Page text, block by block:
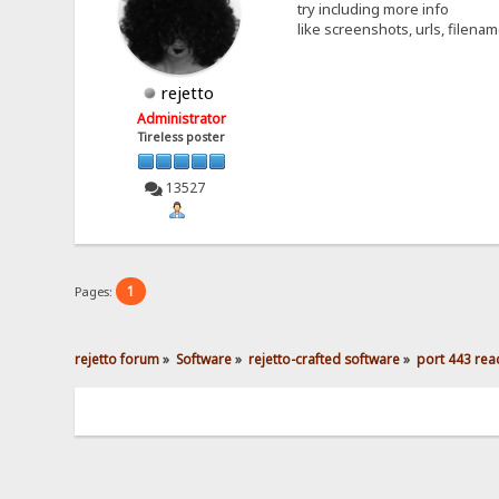
rejetto
Administrator
Tireless poster
13527
try including more info
like screenshots, urls,
Pages: 1
rejetto forum» Software» rejetto-crafted software» port 443